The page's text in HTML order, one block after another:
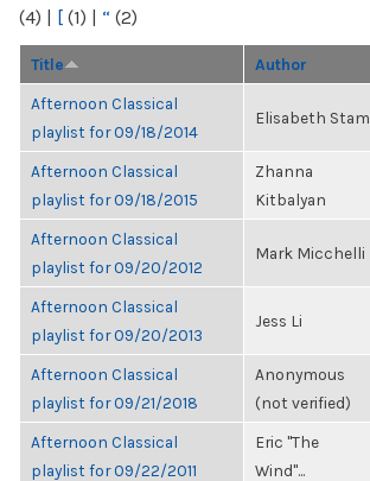
(4) | [ (1) | “ (2)
Title Author
Afternoon Classical
playlist for 09/18/2014
Elisabeth Stam
Afternoon Classical
playlist for 09/18/2015
Zhanna
Kitbalyan
Afternoon Classical
playlist for 09/20/2012
Mark Micchelli
Afternoon Classical
playlist for 09/20/2013
Jess Li
Afternoon Classical
playlist for 09/21/2018
Anonymous
(not verified)
Afternoon Classical
playlist for 09/22/2011
Eric "The
Wind"...